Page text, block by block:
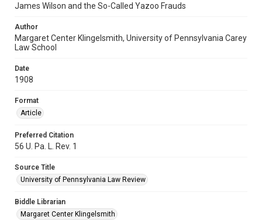
James Wilson and the So-Called Yazoo Frauds
Author
Margaret Center Klingelsmith, University of Pennsylvania Carey
Law School
Date
1908
Format
Article
Preferred Citation
56 U. Pa. L. Rev. 1
Source Title
University of Pennsylvania Law Review
Biddle Librarian
Margaret Center Klingelsmith